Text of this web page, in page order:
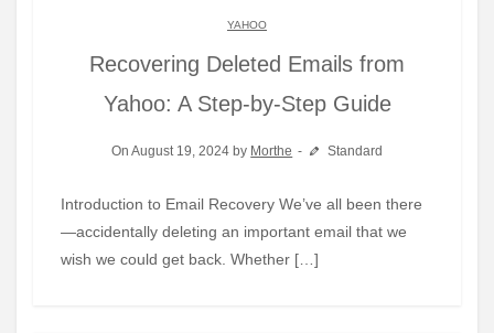
YAHOO
Recovering Deleted Emails from
Yahoo: A Step-by-Step Guide
On August 19, 2024 by Morthe Standard
Introduction to Email Recovery We’ve all been there
—accidentally deleting an important email that we
wish we could get back. Whether […]